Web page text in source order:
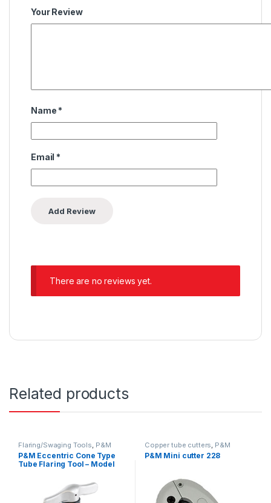
Your Review
Name *
Email *
There are no reviews yet.
Related products
Flaring/Swaging Tools P&M
P&M Eccentric Cone Type
Tube Flaring Tool – Model
Copper tube cutters P&M
P&M Mini cutter 228